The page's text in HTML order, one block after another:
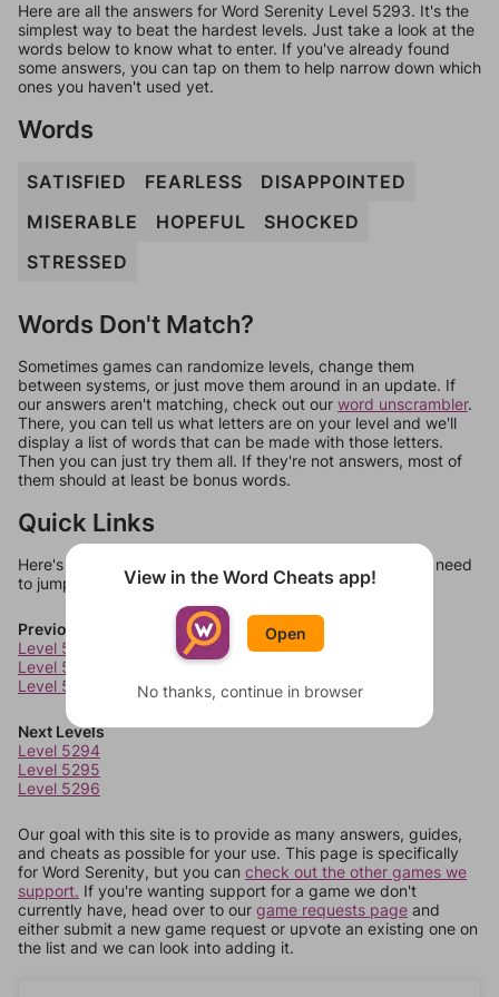
Here are all the answers for Word Serenity Level 5293. It's the
simplest way to beat the hardest levels. Just take a look at the
words below to know what to enter. If you've already found
some answers, you can tap on them to help narrow down which
ones you haven't used yet.
Words
SATISFIED FEARLESS
DISAPPOINTED
MISERABLE
HOPEFUL
SHOCKED
STRESSED
Words Don't Match?
Sometimes games can randomize levels, change them
between systems, or just move them around in an update. If
our answers aren't matching, check out our word unscrambler.
There, you can tell us what letters are on your level and we'll
display a list of words that can be made with those letters.
Then you can just try them all. If they're not answers, most of
them should at least be bonus words.
Quick Links
Here's some quick links to a few other levels, in case you need
to jump around more than 1 level at a time.
Previous Levels
Level 5290
Level 5291
Level 5292
Next Levels
Level 5294
Level 5295
Level 5296
Our goal with this site is to provide as many answers, guides,
and cheats as possible for your use. This page is specifically
for Word Serenity, but you can check out the other games we
support. If you're wanting support for a game we don't
currently have, head over to our game requests page and
either submit a new game request or upvote an existing one on
the list and we can look into adding it.
View in the Word Cheats app!
Open
No thanks, continue in browser